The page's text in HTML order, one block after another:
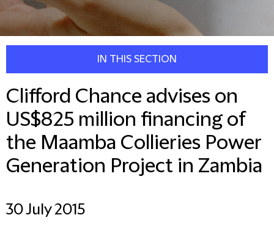
IN THIS SECTION
Clifford Chance advises on
US$825 million financing of
the Maamba Collieries Power
Generation Project in Zambia
30 July 2015